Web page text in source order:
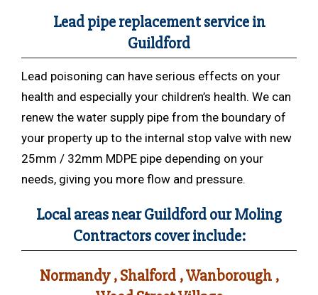
Lead pipe replacement service in
Guildford
Lead poisoning can have serious effects on your
health and especially your children’s health. We can
renew the water supply pipe from the boundary of
your property up to the internal stop valve with new
25mm / 32mm MDPE pipe depending on your
needs, giving you more flow and pressure.
Local areas near Guildford our Moling
Contractors cover include:
Normandy , Shalford , Wanborough ,